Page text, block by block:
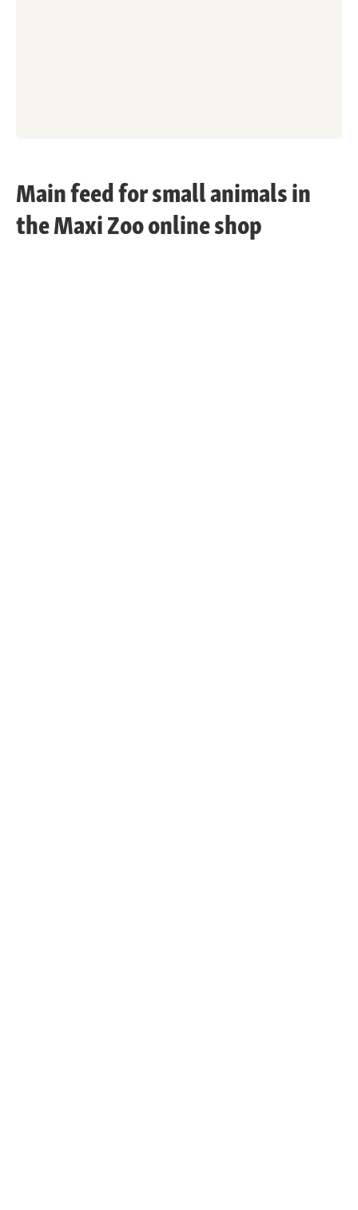
Main feed for small animals in
the Maxi Zoo online shop